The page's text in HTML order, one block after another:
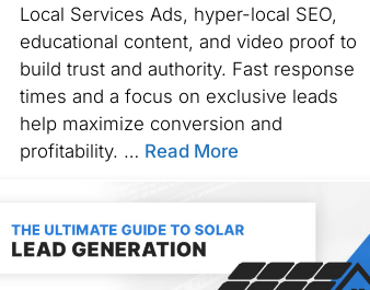
Local Services Ads, hyper-local SEO,
educational content, and video proof to
build trust and authority. Fast response
times and a focus on exclusive leads
help maximize conversion and
profitability. … Read More